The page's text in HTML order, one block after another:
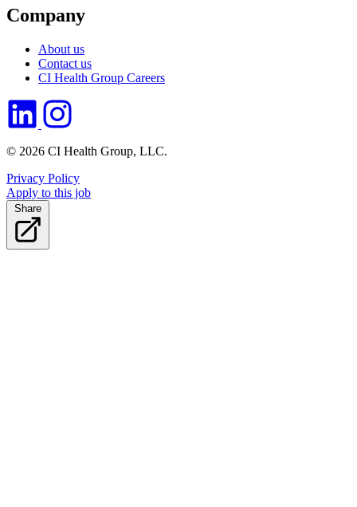
Company
About us
Contact us
CI Health Group Careers
© 2026 CI Health Group, LLC.
Privacy Policy
Apply to this job
Share